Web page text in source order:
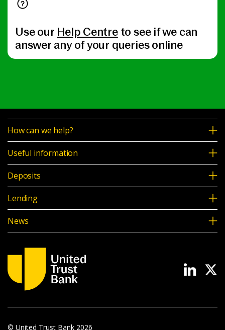
Use our Help Centreto see if we can
answer any of your queries online
How can we help?
Useful information
Deposits
Lending
News
© United Trust Bank 2026